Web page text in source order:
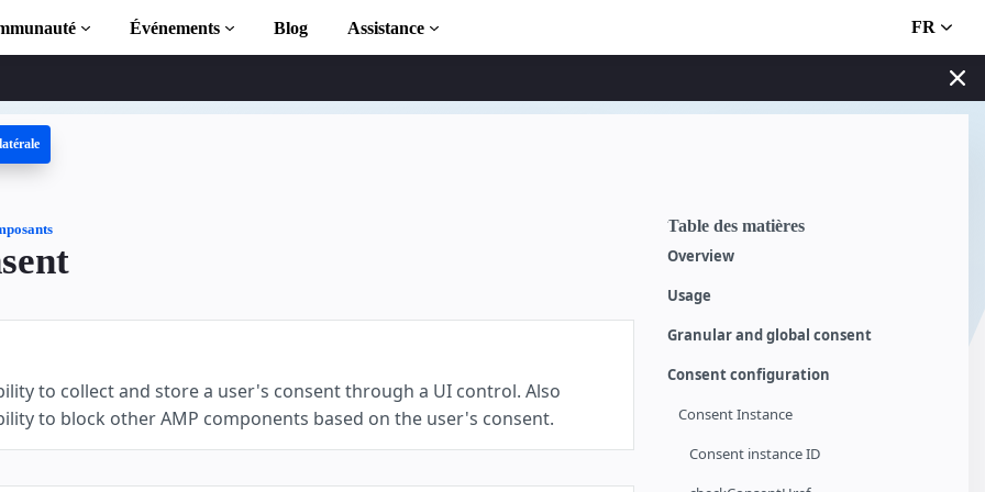
complète
grâce à
Événements Blog Assistance FR
Table des matières
Overview
Usage
Granular and global consent
Consent configuration
Consent Instance
Consent instance ID
to collect and store a user's consent through a UI control. Also
to block other AMP components based on the user's consent.